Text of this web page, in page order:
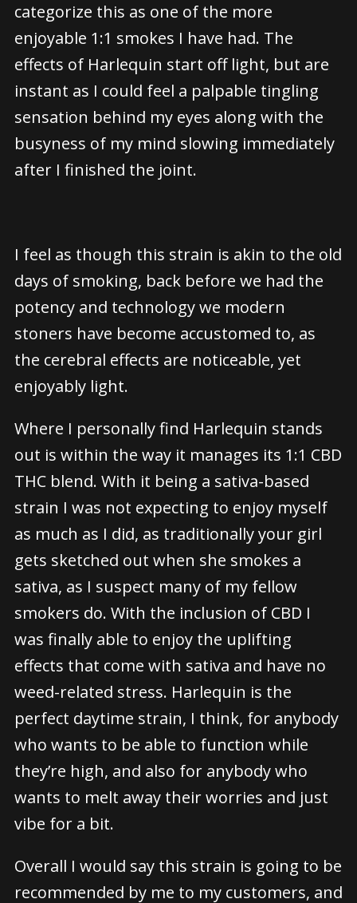
categorize this as one of the more
enjoyable 1:1 smokes I have had. The
effects of Harlequin start off light, but are
instant as I could feel a palpable tingling
sensation behind my eyes along with the
busyness of my mind slowing immediately
after I finished the joint.
I feel as though this strain is akin to the old
days of smoking, back before we had the
potency and technology we modern
stoners have become accustomed to, as
the cerebral effects are noticeable, yet
enjoyably light.
Where I personally find Harlequin stands
out is within the way it manages its 1:1 CBD
THC blend. With it being a sativa-based
strain I was not expecting to enjoy myself
as much as I did, as traditionally your girl
gets sketched out when she smokes a
sativa, as I suspect many of my fellow
smokers do. With the inclusion of CBD I
was finally able to enjoy the uplifting
effects that come with sativa and have no
weed-related stress. Harlequin is the
perfect daytime strain, I think, for anybody
who wants to be able to function while
they’re high, and also for anybody who
wants to melt away their worries and just
vibe for a bit.
Overall I would say this strain is going to be
recommended by me to my customers, and